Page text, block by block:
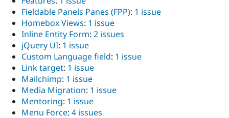
Fieldable Panels Panes (FPP): 1 issue
Homebox Views: 1 issue
Inline Entity Form: 2 issues
jQuery UI: 1 issue
Custom Language field: 1 issue
Link target: 1 issue
Mailchimp: 1 issue
Media Migration: 1 issue
Mentoring: 1 issue
Menu Force: 4 issues